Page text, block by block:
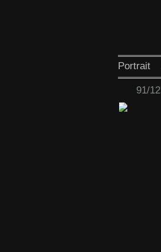
Portrait
91/